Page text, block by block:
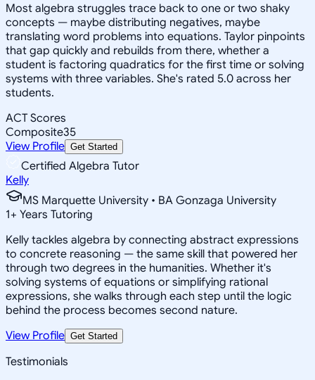
Most algebra struggles trace back to one or two shaky
concepts — maybe distributing negatives, maybe
translating word problems into equations. Taylor pinpoints
that gap quickly and rebuilds from there, whether a
student is factoring quadratics for the first time or solving
systems with three variables. She's rated 5.0 across her
students.
ACT Scores
Composite35
View Profile Get Started
Certified Algebra Tutor
Kelly
MS Marquette University • BA Gonzaga University
1+ Years Tutoring
Kelly tackles algebra by connecting abstract expressions
to concrete reasoning — the same skill that powered her
through two degrees in the humanities. Whether it's
solving systems of equations or simplifying rational
expressions, she walks through each step until the logic
behind the process becomes second nature.
View Profile Get Started
Testimonials